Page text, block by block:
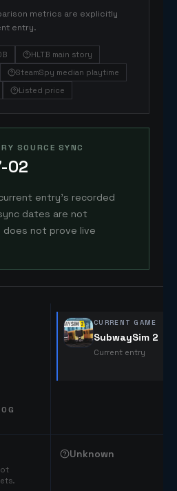
metrics are explicitly
entry.
HLTB main story
SteamSpy median playtime
Listed price
SOURCE SYNC
02
entry's recorded
dates are not
does not prove live
CURRENT GAME
SubwaySim 2
Current entry
Unknown